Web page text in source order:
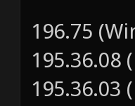
196.75
195.36.08